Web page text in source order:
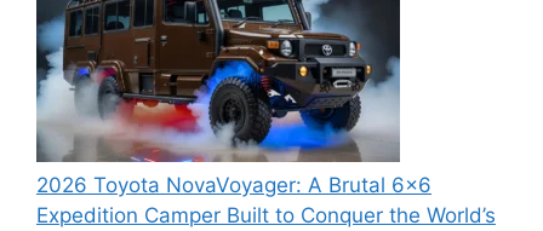
2026 Toyota NovaVoyager: A Brutal 6×6
Expedition Camper Built to Conquer the World’s